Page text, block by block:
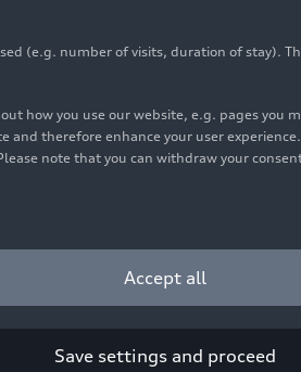
(until
2024)
(e.g. number of visits, duration of stay).
how you use our website, e.g. pages you
therefore enhance your user
note that you can withdraw your
Accept all
Save settings and proceed